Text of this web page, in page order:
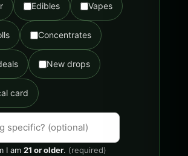
Edibles Vapes
Concentrates
New drops
card
I am 21 or older. (required)